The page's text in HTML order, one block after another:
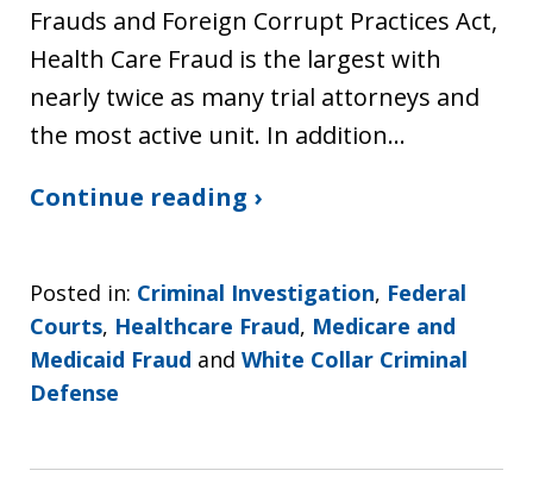
Frauds and Foreign Corrupt Practices Act,
Health Care Fraud is the largest with
nearly twice as many trial attorneys and
the most active unit. In addition…
Continue reading ›
Posted in: Criminal Investigation, Federal
Courts, Healthcare Fraud, Medicare and
Medicaid Fraud and White Collar Criminal
Defense